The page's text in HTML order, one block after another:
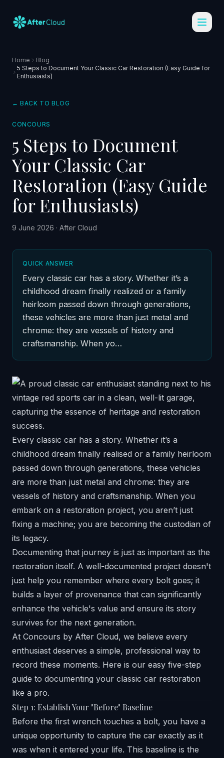
Home
Blog
5 Steps to Document Your Classic Car Restoration (Easy Guide for
Enthusiasts)
← BACK TO BLOG
CONCOURS
5 Steps to Document
Your Classic Car
Restoration (Easy Guide
for Enthusiasts)
9 June 2026 · After Cloud
QUICK ANSWER
Every classic car has a story. Whether it’s a
childhood dream finally realized or a family
heirloom passed down through generations,
these vehicles are more than just metal and
chrome: they are vessels of history and
craftsmanship. When yo…
Every classic car has a story. Whether it’s a
childhood dream finally realised or a family heirloom
passed down through generations, these vehicles
are more than just metal and chrome: they are
vessels of history and craftsmanship. When you
embark on a restoration project, you aren’t just
fixing a machine; you are becoming the custodian of
its legacy.
Documenting that journey is just as important as the
restoration itself. A well-documented project doesn't
just help you remember where every bolt goes; it
builds a layer of provenance that can significantly
enhance the vehicle's value and ensure its story
survives for the next generation.
At Concours by After Cloud, we believe every
enthusiast deserves a simple, professional way to
record these moments. Here is our easy five-step
guide to documenting your classic car restoration
like a pro.
Step 1: Establish Your "Before" Baseline
Before the first wrench touches a bolt, you have a
unique opportunity to capture the car exactly as it
was when it entered your life. This baseline is the